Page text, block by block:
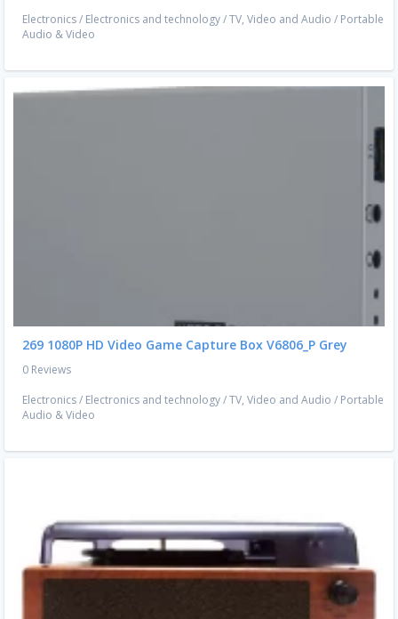
Electronics/ Electronics and technology/TV, Video and Audio / Portable
Audio & Video
269 1080P HD Video Game Capture Box V6806_P Grey
0 Reviews
Electronics/ Electronics and technology/TV, Video and Audio / Portable
Audio & Video